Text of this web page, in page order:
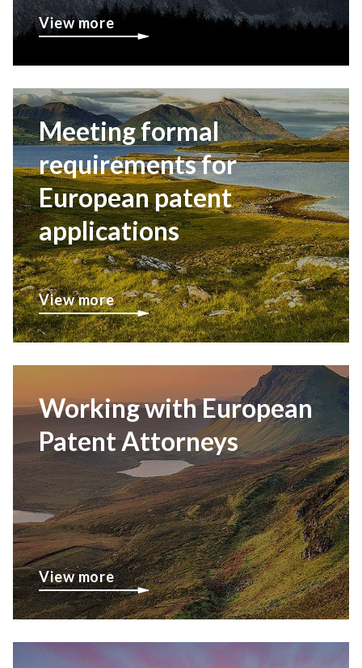
View more
Meeting formal
requirements for
European patent
applications
View more
Working with European
Patent Attorneys
View more